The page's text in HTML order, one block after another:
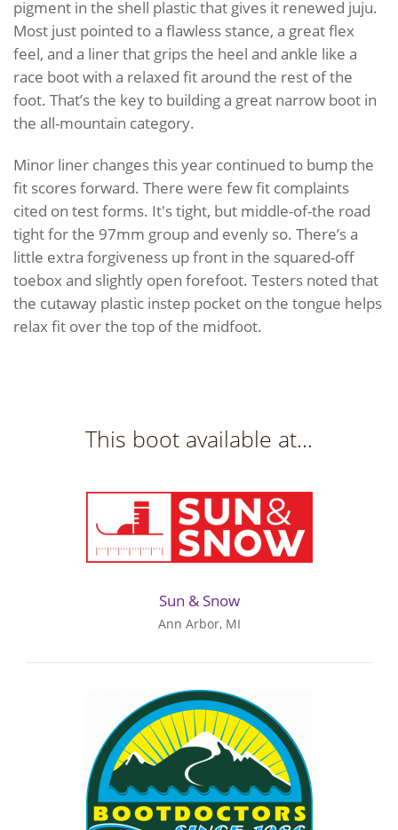
pigment in the shell plastic that gives it renewed juju.
Most just pointed to a flawless stance, a great flex
feel, and a liner that grips the heel and ankle like a
race boot with a relaxed fit around the rest of the
foot. That’s the key to building a great narrow boot in
the all-mountain category.
Minor liner changes this year continued to bump the
fit scores forward. There were few fit complaints
cited on test forms. It's tight, but middle-of-the road
tight for the 97mm group and evenly so. There’s a
little extra forgiveness up front in the squared-off
toebox and slightly open forefoot. Testers noted that
the cutaway plastic instep pocket on the tongue helps
relax fit over the top of the midfoot.
This boot available at...
Sun & Snow
Ann Arbor, MI